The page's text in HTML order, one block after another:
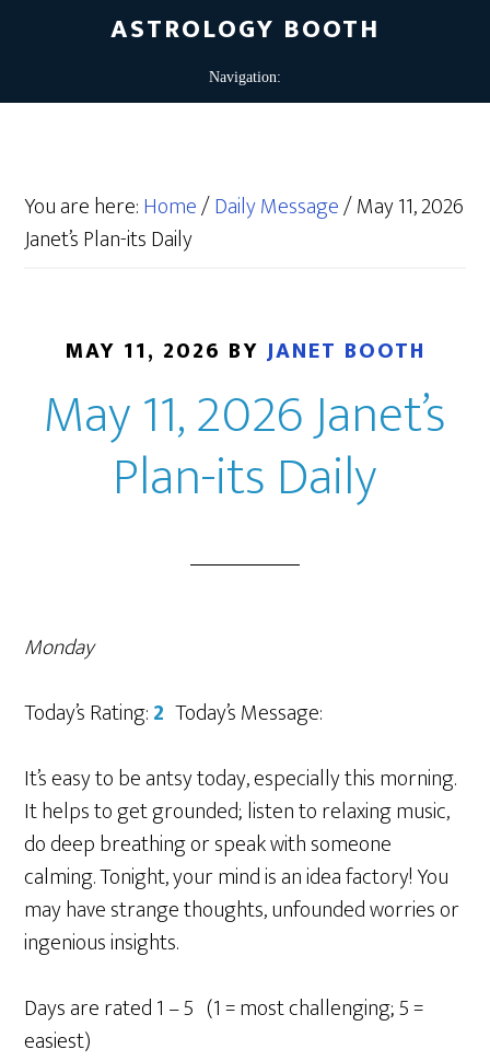
ASTROLOGY BOOTH
You are here:Home/Daily Message/May 11, 2026
Janet’s Plan-its Daily
MAY 11, 2026 BY JANET BOOTH
May 11, 2026 Janet’s
Plan-its Daily
Monday
Today’s Rating:2Today’s Message:
It’s easy to be antsy today, especially this morning.
It helps to get grounded; listen to relaxing music,
do deep breathing or speak with someone
calming. Tonight, your mind is an idea factory! You
may have strange thoughts, unfounded worries or
ingenious insights.
Days are rated 1 – 5 (1 = most challenging; 5 =
easiest)